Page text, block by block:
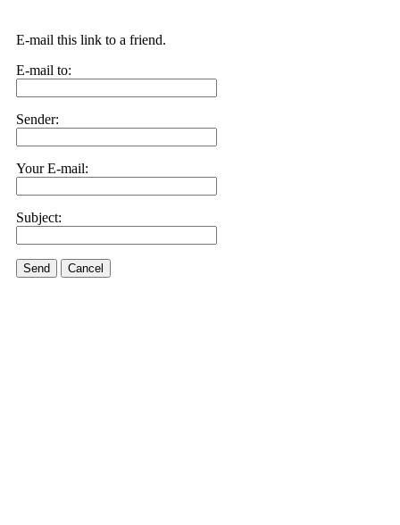
E-mail this link to a friend.
E-mail to:
Sender:
Your E-mail:
Subject:
Send Cancel